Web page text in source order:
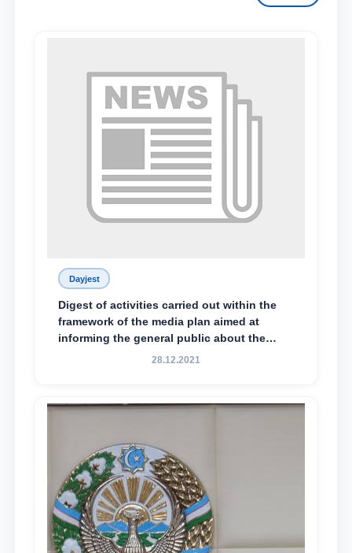
Dayjest
Digest of activities carried out within the
framework of the media plan aimed at
informing the general public about the
essence and content of the tasks outlined
Mirziyoyev, to the Oliy Majlis and the
28.12.2021